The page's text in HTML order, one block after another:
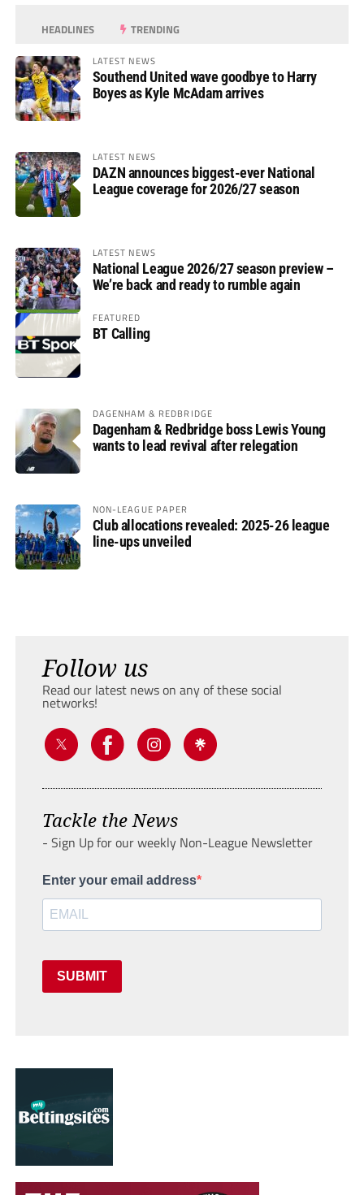
HEADLINES TRENDING
LATEST NEWS
Southend United wave goodbye to Harry
Boyes as Kyle McAdam arrives
LATEST NEWS
DAZN announces biggest-ever National
League coverage for 2026/27 season
LATEST NEWS
National League 2026/27 season preview –
We’re back and ready to rumble again
FEATURED
BT Calling
DAGENHAM & REDBRIDGE
Dagenham & Redbridge boss Lewis Young
wants to lead revival after relegation
NON-LEAGUE PAPER
Club allocations revealed: 2025-26 league
line-ups unveiled
Follow us
Read our latest news on any of these social
networks!
Tackle the News
- Sign Up for our weekly Non-League Newsletter
Enter your email address
SUBMIT